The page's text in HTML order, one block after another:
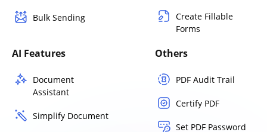
Bulk Sending
Create Fillable
Forms
AI Features
Document
Assistant
Simplify Document
Others
PDF Audit Trail
Certify PDF
Set PDF Password